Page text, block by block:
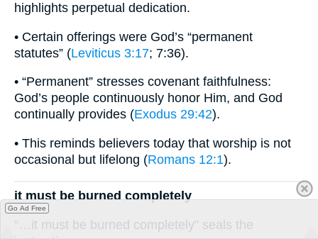
highlights perpetual dedication.
• Certain offerings were God’s “permanent
statutes” (Leviticus 3:17; 7:36).
• “Permanent” stresses covenant faithfulness:
God’s people continuously honor Him, and God
continually provides (Exodus 29:42).
• This reminds believers today that worship is not
occasional but lifelong (Romans 12:1).
it must be burned completely
“…it must be burned completely” seals the
Go Ad Free